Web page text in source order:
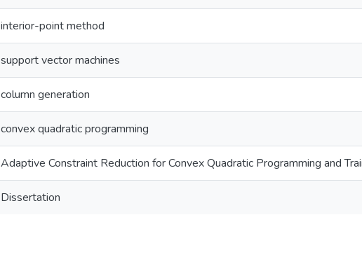
interior-point method
support vector machines
column generation
convex quadratic programming
Adaptive Constraint Reduction for Convex Quadratic Programming and
Dissertation